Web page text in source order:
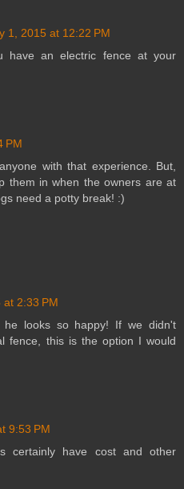
1, 2015 at 12:22 PM
have an electric fence at your
PM
with that experience. But,
them in when the owners are at
need a potty break! :)
2:33 PM
looks so happy! If we didn't
fence, this is the option I would
9:53 PM
certainly have cost and other